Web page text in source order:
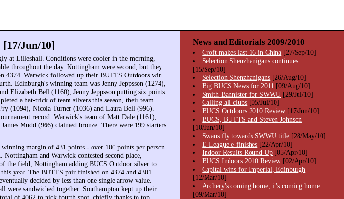
[17/Jun/10]
at Lilleshall. Conditions were cooler in the morning,
throughout the day. Nottingham were second, but they
4374. Warwick followed up their BUTTS Outdoors win
Edinburgh's winning team was Jenny Jeppsson (1274),
Elizabeth Bell (1160), Jenny Jeppsson putting six points
a hat-trick of team silvers this season, their team
(1094), Nicola Turner (1036) and Laura Bell (996).
record. Warwick's team of Matt Dale (1161),
Mudd (966) claimed bronze. There were 199 starters
margin of 431 points - over 100 points per person
and Warwick contested second place,
the field, Nottingham adding BUCS Outdoor silver to
year. The BUTTS pair finished on 4374 and 4301
decided by less than one single arrow value.
were sandwiched together. Southampton kept up their
of 4062 to nick fourth spot, chiefly thanks to top
News and Editorials 2009/2010
Croft makes last 16 in China [27/Sep/10]
Selection Shenzhanigans continues
[15/Sep/10]
Selection Shenzhanigans [26/Aug/10]
Big BUCS News for 2011 [09/Aug/10]
Smith-Bannister for SWWU [29/Jul/10]
Calling all clubs [05/Jul/10]
BUCS Outdoors 2010 Review [17/Jun/10]
BUCS, BUTTS and Steven Johnson
[10/Jun/10]
Swans fly towards SWWU title [28/May/10]
E-League e-finishes [22/Apr/10]
Indoor Results Round Up [05/Apr/10]
BUCS Indoors 2010 Review [02/Apr/10]
Capital wins for Imperial, Edinburgh
[12/Mar/10]
Archery's coming home, it's coming home
[09/Mar/10]